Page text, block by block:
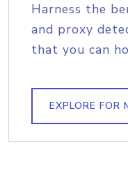
Harness the
and proxy
that you can
EXPLORE FOR